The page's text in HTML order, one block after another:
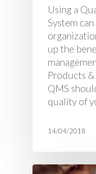
Using a
System
up the
Products
QMS
quality of
14/04/2018